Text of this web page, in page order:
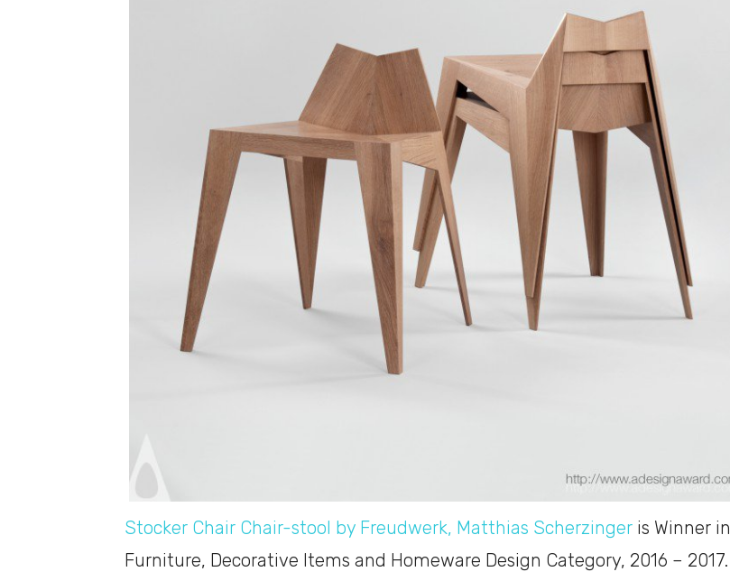
Stocker Chair Chair-stool by Freudwerk, Matthias Scherzinger is Winner in
Furniture, Decorative Items and Homeware Design Category, 2016 – 2017.